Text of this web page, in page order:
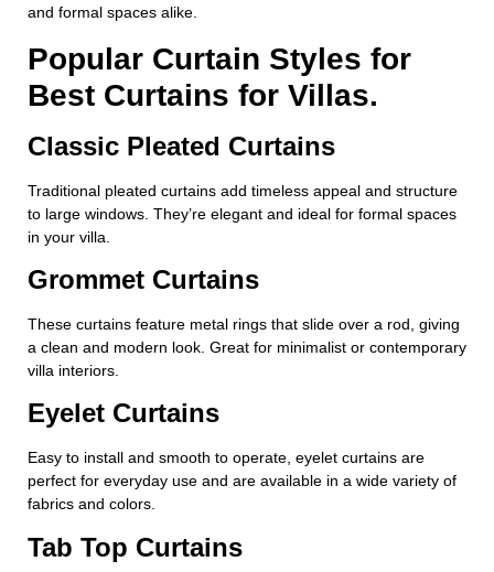
and formal spaces alike.
Popular Curtain Styles for
Best Curtains for Villas.
Classic Pleated Curtains
Traditional pleated curtains add timeless appeal and structure
to large windows. They’re elegant and ideal for formal spaces
in your villa.
Grommet Curtains
These curtains feature metal rings that slide over a rod, giving
a clean and modern look. Great for minimalist or contemporary
villa interiors.
Eyelet Curtains
Easy to install and smooth to operate, eyelet curtains are
perfect for everyday use and are available in a wide variety of
fabrics and colors.
Tab Top Curtains